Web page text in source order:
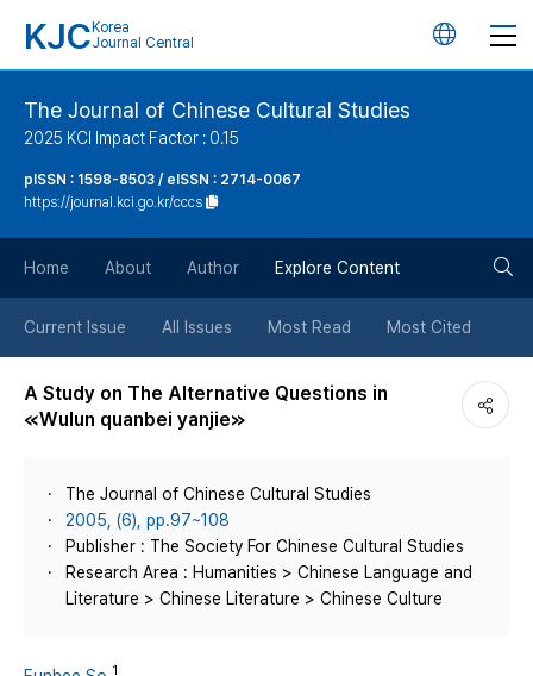
KJC Korea
Journal Central
언
튼
The Journal of Chinese Cultural Studies
2025 KCI Impact Factor : 0.15
pISSN : 1598-8503 / eISSN : 2714-0067
https://journal.kci.go.kr/cccs
Home About Author Explore Content
Current Issue All Issues Most Read Most Cited
A Study on The Alternative Questions in
≪Wulun quanbei yanjie≫
The Journal of Chinese Cultural Studies
2005, (6), pp.97~108
Publisher : The Society For Chinese Cultural Studies
Research Area : Humanities > Chinese Language and
Literature > Chinese Literature > Chinese Culture
1